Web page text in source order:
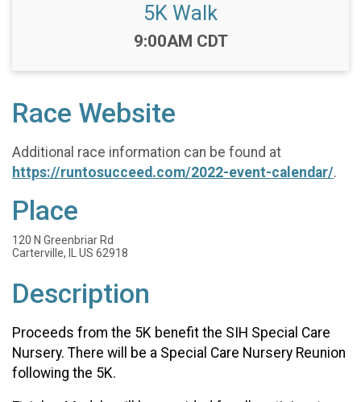
5K Walk
Time:
9:00AM CDT
Race Website
Additional race information can be found at
https://runtosucceed.com/2022-event-calendar/.
Place
120 N Greenbriar Rd
Carterville, IL US 62918
Description
Proceeds from the 5K benefit the SIH Special Care
Nursery. There will be a Special Care Nursery Reunion
following the 5K.